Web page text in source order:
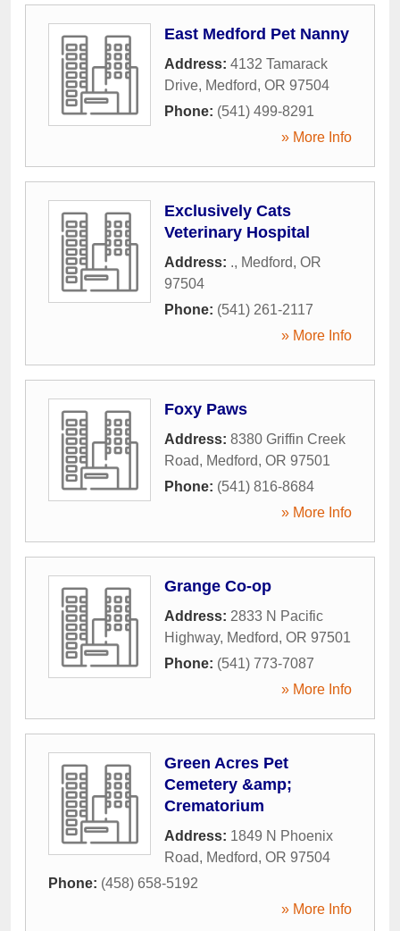
East Medford Pet Nanny
Address: 4132 Tamarack
Drive, Medford, OR 97504
Phone: (541) 499-8291
» More Info
Exclusively Cats
Veterinary Hospital
Address: ., Medford, OR
97504
Phone: (541) 261-2117
» More Info
Foxy Paws
Address: 8380 Griffin Creek
Road, Medford, OR 97501
Phone: (541) 816-8684
» More Info
Grange Co-op
Address: 2833 N Pacific
Highway, Medford, OR 97501
Phone: (541) 773-7087
» More Info
Green Acres Pet
Cemetery &amp;
Crematorium
Address: 1849 N Phoenix
Road, Medford, OR 97504
Phone: (458) 658-5192
» More Info